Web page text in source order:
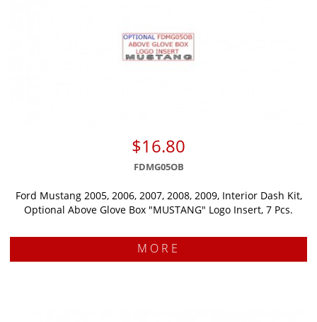
$16.80
FDMG05OB
Ford Mustang 2005, 2006, 2007, 2008, 2009, Interior Dash Kit,
Optional Above Glove Box "MUSTANG" Logo Insert, 7 Pcs.
MORE